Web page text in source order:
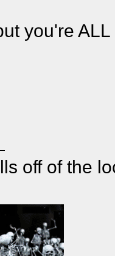
you're
off of the